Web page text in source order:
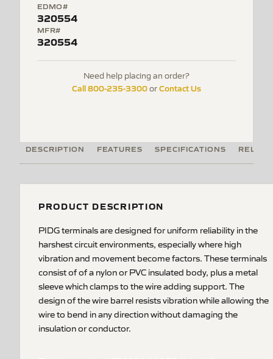
EDMO#
320554
MFR#
320554
Need help placing an order?
Call 800-235-3300orContact Us
DESCRIPTION FEATURES SPECIFICATIONS
PRODUCT DESCRIPTION
PIDG terminals are designed for uniform reliability in the
harshest circuit environments, especially where high
vibration and movement become factors. These terminals
consist of of a nylon or PVC insulated body, plus a metal
sleeve which clamps to the wire adding support. The
design of the wire barrel resists vibration while allowing the
wire to bend in any direction without damaging the
insulation or conductor.